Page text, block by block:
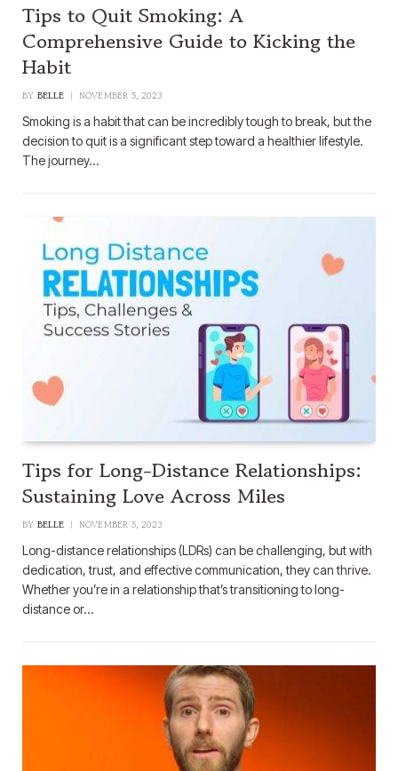
Tips to Quit Smoking: A
Comprehensive Guide to Kicking the
Habit
BY BELLE NOVEMBER 5, 2023
Smoking is a habit that can be incredibly tough to break, but the
decision to quit is a significant step toward a healthier lifestyle.
The journey…
Tips for Long-Distance Relationships:
Sustaining Love Across Miles
BY BELLE NOVEMBER 5, 2023
Long-distance relationships (LDRs) can be challenging, but with
dedication, trust, and effective communication, they can thrive.
Whether you’re in a relationship that’s transitioning to long-
distance or…